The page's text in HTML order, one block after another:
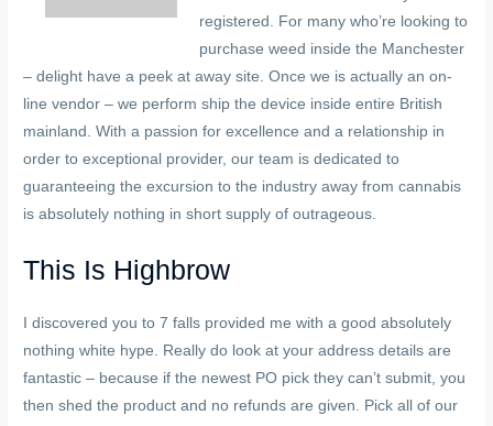
registered. For many who’re looking to
purchase weed inside the Manchester
– delight have a peek at away site. Once we is actually an on-
line vendor – we perform ship the device inside entire British
mainland. With a passion for excellence and a relationship in
order to exceptional provider, our team is dedicated to
guaranteeing the excursion to the industry away from cannabis
is absolutely nothing in short supply of outrageous.
This Is Highbrow
I discovered you to 7 falls provided me with a good absolutely
nothing white hype. Really do look at your address details are
fantastic – because if the newest PO pick they can’t submit, you
then shed the product and no refunds are given. Pick all of our